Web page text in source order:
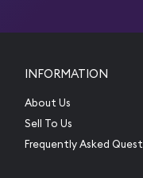
INFORMATION
About Us
Sell To Us
Frequently Asked